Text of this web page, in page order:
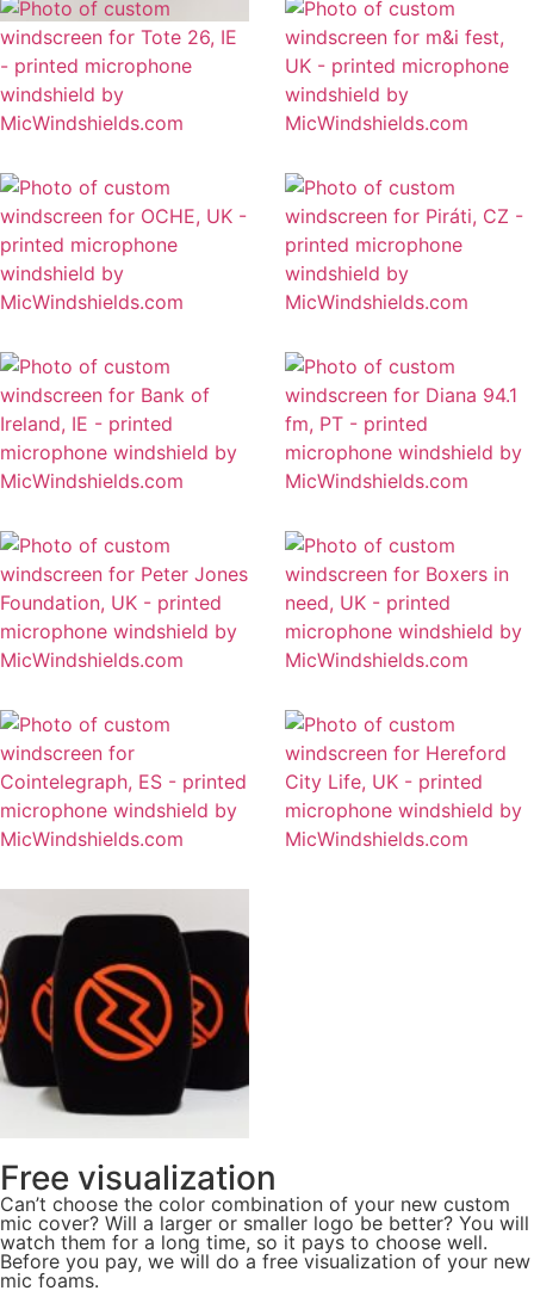
Free visualization
Can’t choose the color combination of your new custom
mic cover? Will a larger or smaller logo be better? You will
watch them for a long time, so it pays to choose well.
Before you pay, we will do a free visualization of your new
mic foams.